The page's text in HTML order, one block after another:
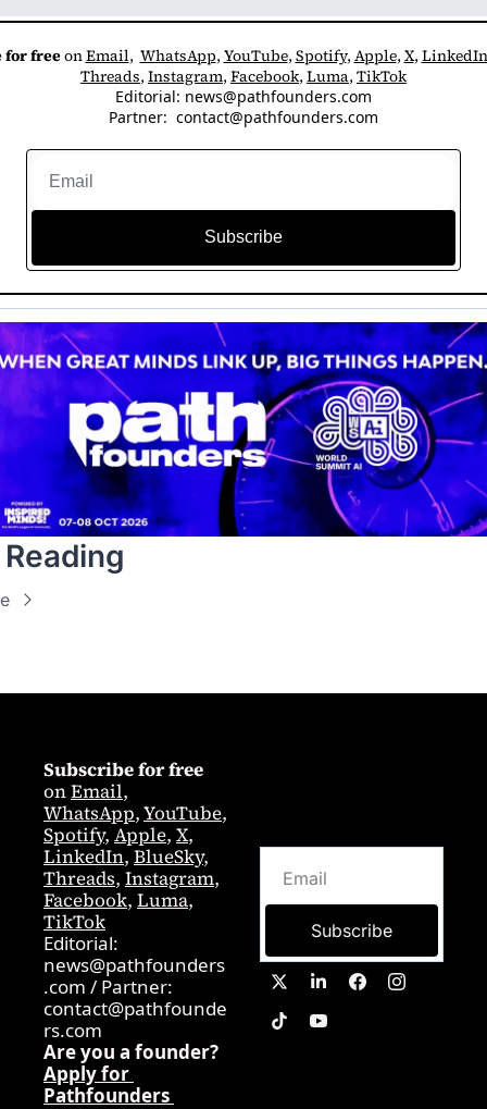
for free on Email, WhatsApp, YouTube, Spotify, Apple, X, LinkedIn
Threads, Instagram, Facebook, Luma, TikTok
Editorial: news@pathfounders.com
Partner: contact@pathfounders.com
Subscribe
Subscribe for free
on Email
WhatsApp, YouTube
Spotify, Apple, X
LinkedIn, BlueSky
Threads, Instagram
Facebook, Luma
TikTok
news@pathfounders
.com /
contact@pathfounde
rs.com
Are you a founder?
Apply for
Pathfounders
Subscribe